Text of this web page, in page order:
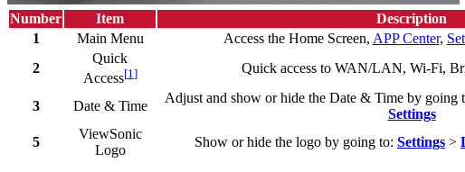
Number Item
Description
1
Main Menu Access the Home Screen, APP Center,
2
Quick
Access[1] Quick access to WAN/LAN, Wi-Fi,
3 Date & Time
Adjust and show or hide the Date & Time by going
Settings
5
ViewSonic
Logo
Show or hide the logo by going to: Settings >